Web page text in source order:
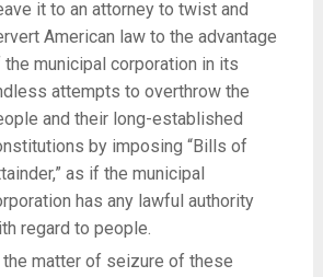
it to an attorney to twist and
American law to the advantage
the municipal corporation in its
attempts to overthrow the
and their long-established
by imposing “Bills of
as if the municipal
has any lawful authority
regard to people.
the matter of seizure of these